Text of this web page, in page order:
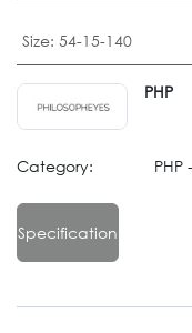
Size: 54-15-140
PHP
Category:
Specification